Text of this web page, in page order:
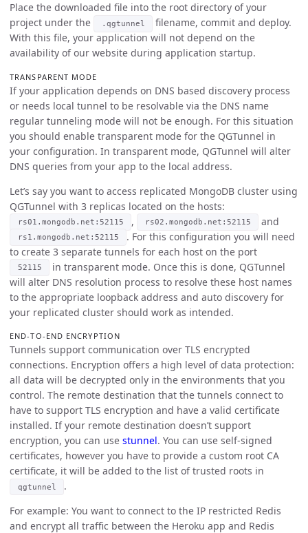
Place the downloaded file into the root directory of your
project under the
.qgtunnel
filename, commit and deploy.
With this file, your application will not depend on the
availability of our website during application startup.
TRANSPARENT MODE
If your application depends on DNS based discovery process
or needs local tunnel to be resolvable via the DNS name
regular tunneling mode will not be enough. For this situation
you should enable transparent mode for the QGTunnel in
your configuration. In transparent mode, QGTunnel will alter
DNS queries from your app to the local address.
Let’s say you want to access replicated MongoDB cluster using
QGTunnel with 3 replicas located on the hosts:
rs01.mongodb.net:52115 , rs02.mongodb.net:52115 and
rs1.mongodb.net:52115
. For this configuration you will need
to create 3 separate tunnels for each host on the port
52115
in transparent mode. Once this is done, QGTunnel
will alter DNS resolution process to resolve these host names
to the appropriate loopback address and auto discovery for
your replicated cluster should work as intended.
END-TO-END ENCRYPTION
Tunnels support communication over TLS encrypted
connections. Encryption offers a high level of data protection:
all data will be decrypted only in the environments that you
control. The remote destination that the tunnels connect to
have to support TLS encryption and have a valid certificate
installed. If your remote destination doesn’t support
encryption, you can use stunnel. You can use self-signed
certificates, however you have to provide a custom root CA
certificate, it will be added to the list of trusted roots in
qgtunnel
.
For example: You want to connect to the IP restricted Redis
and encrypt all traffic between the Heroku app and Redis